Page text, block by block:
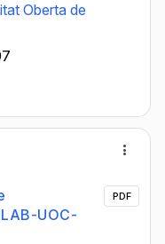
Oberta de
UOC-
PDF